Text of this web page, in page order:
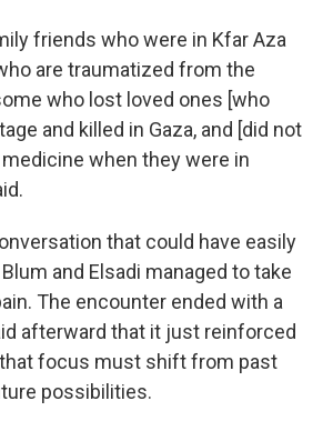
friends who were in Kfar Aza
are traumatized from the
who lost loved ones [who
and killed in Gaza, and [did not
when they were in
that could have easily
and Elsadi managed to take
The encounter ended with a
afterward that it just reinforced
focus must shift from past
possibilities.